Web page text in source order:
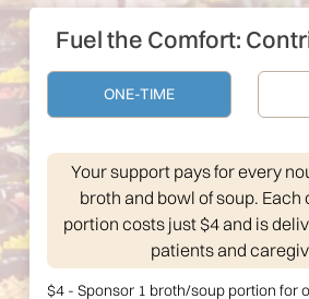
Fuel the Comfort:
ONE-TIME
Your support pays for every
broth and bowl of soup.
portion costs just $4 and is
patients and
$4 - Sponsor 1 broth/soup portion for